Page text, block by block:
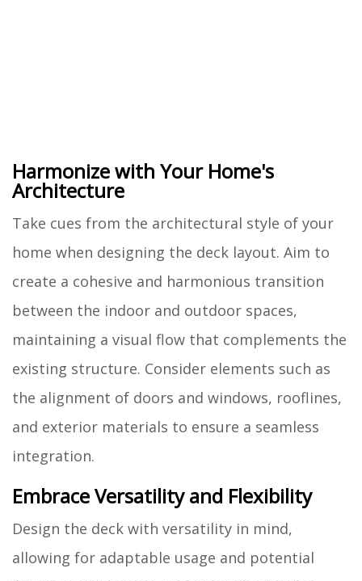
Harmonize with Your Home's
Architecture
Take cues from the architectural style of your
home when designing the deck layout. Aim to
create a cohesive and harmonious transition
between the indoor and outdoor spaces,
maintaining a visual flow that complements the
existing structure. Consider elements such as
the alignment of doors and windows, rooflines,
and exterior materials to ensure a seamless
integration.
Embrace Versatility and Flexibility
Design the deck with versatility in mind,
allowing for adaptable usage and potential